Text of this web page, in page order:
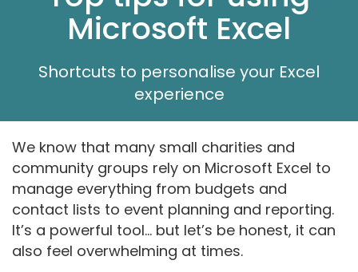
Microsoft Excel
Shortcuts to personalise your Excel
experience
We know that many small charities and
community groups rely on Microsoft Excel to
manage everything from budgets and
contact lists to event planning and reporting.
It’s a powerful tool... but let’s be honest, it can
also feel overwhelming at times.